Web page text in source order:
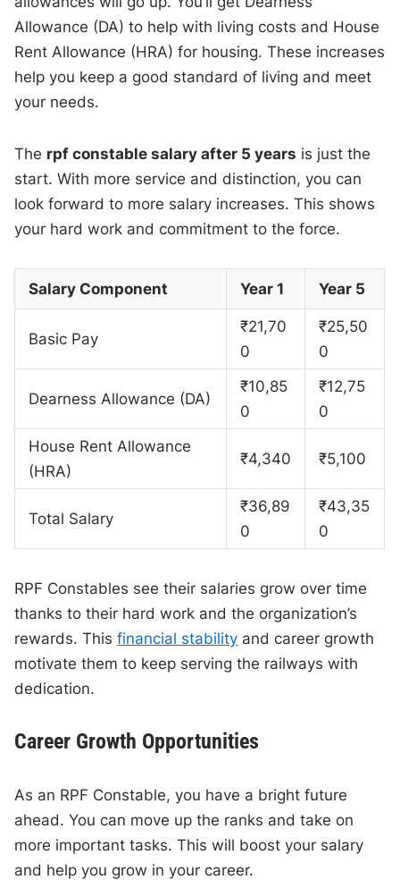
Allowance (DA) to help with living costs and House
Rent Allowance (HRA) for housing. These increases
help you keep a good standard of living and meet
your needs.
The rpf constable salary after 5 years is just the
start. With more service and distinction, you can
look forward to more salary increases. This shows
your hard work and commitment to the force.
Salary Component Year 1 Year 5
Basic Pay
₹21,70
0
₹25,50
0
Dearness Allowance (DA)
₹10,85
0
₹12,75
0
House Rent Allowance
(HRA)
₹4,340 ₹5,100
Total Salary
₹36,89
0
₹43,35
0
RPF Constables see their salaries grow over time
thanks to their hard work and the organization’s
rewards. Thisfinancial stability and career growth
motivate them to keep serving the railways with
dedication.
Career Growth Opportunities
As an RPF Constable, you have a bright future
ahead. You can move up the ranks and take on
more important tasks. This will boost your salary
and help you grow in your career.